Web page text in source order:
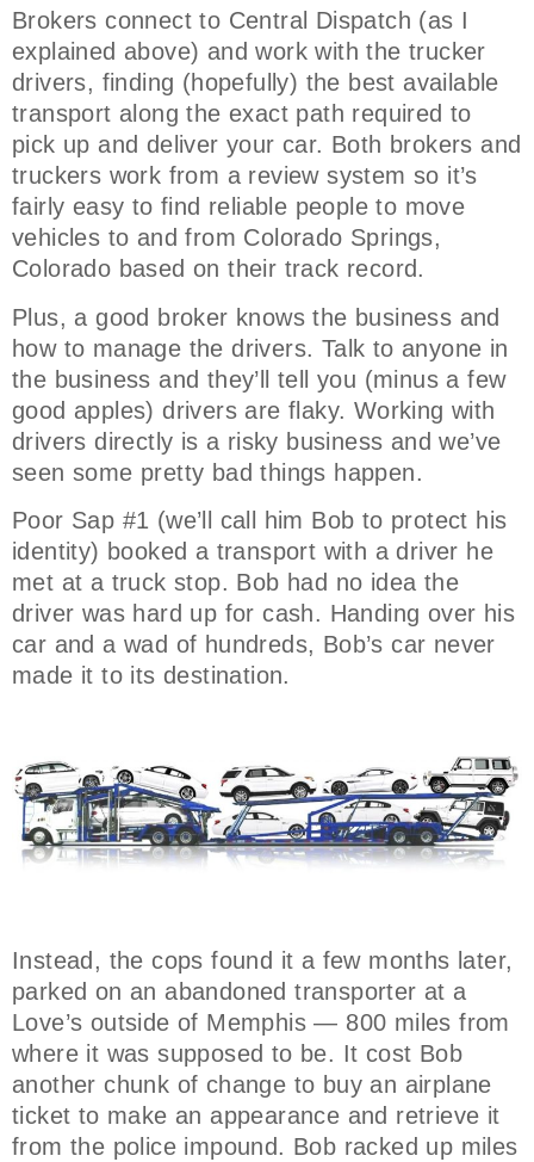
Brokers connect to Central Dispatch (as I
explained above) and work with the trucker
drivers, finding (hopefully) the best available
transport along the exact path required to
pick up and deliver your car. Both brokers and
truckers work from a review system so it’s
fairly easy to find reliable people to move
vehicles to and from Colorado Springs,
Colorado based on their track record.
Plus, a good broker knows the business and
how to manage the drivers. Talk to anyone in
the business and they’ll tell you (minus a few
good apples) drivers are flaky. Working with
drivers directly is a risky business and we’ve
seen some pretty bad things happen.
Poor Sap #1 (we’ll call him Bob to protect his
identity) booked a transport with a driver he
met at a truck stop. Bob had no idea the
driver was hard up for cash. Handing over his
car and a wad of hundreds, Bob’s car never
made it to its destination.
Instead, the cops found it a few months later,
parked on an abandoned transporter at a
Love’s outside of Memphis — 800 miles from
where it was supposed to be. It cost Bob
another chunk of change to buy an airplane
ticket to make an appearance and retrieve it
from the police impound. Bob racked up miles